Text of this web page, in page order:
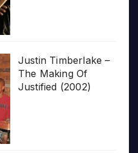
Justin Timberlake –
The Making Of
Justified (2002)